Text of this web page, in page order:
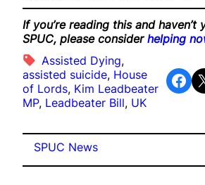
If you’re reading this and
SPUC, please consider helping
Assisted Dying
assisted suicide, House
of Lords, Kim Leadbeater
MP, Leadbeater Bill, UK
Share on Facebook Share on X
SPUC News